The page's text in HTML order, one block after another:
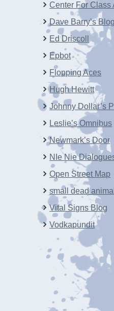
Center For Class
Dave Barry’s Blog
Ed Driscoll
Epbot
Flopping Aces
Hugh Hewitt
Johnny Dollar’s
Leslie’s Omnibus
Newmark’s Door
NIe Nie
Open Street Map
small dead
Vital Signs Blog
Vodkapundit